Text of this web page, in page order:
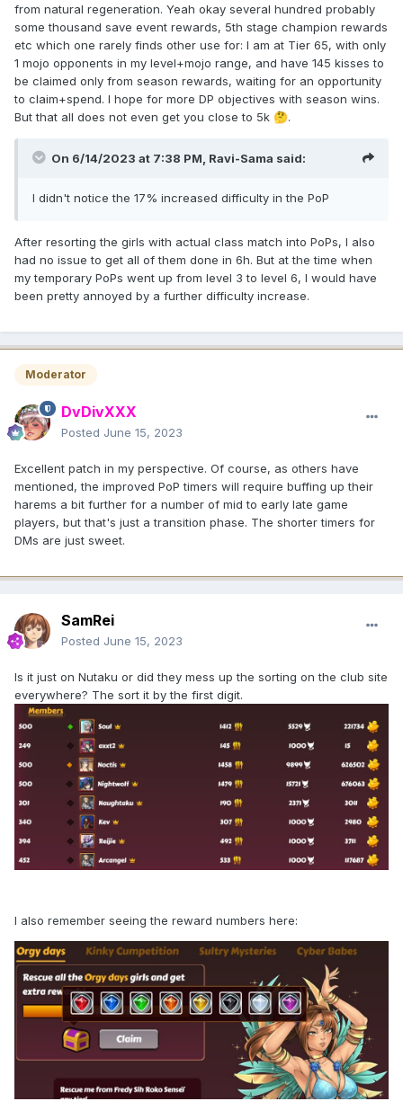
from natural regeneration. Yeah okay several hundred probably
some thousand save event rewards, 5th stage champion rewards
etc which one rarely finds other use for: I am at Tier 65, with only
1 mojo opponents in my level+mojo range, and have 145 kisses to
be claimed only from season rewards, waiting for an opportunity
to claim+spend. I hope for more DP objectives with season wins.
But that all does not even get you close to 5k 🤔.
On 6/14/2023 at 7:38 PM, Ravi-Sama said:
I didn't notice the 17% increased difficulty in the PoP
After resorting the girls with actual class match into PoPs, I also
had no issue to get all of them done in 6h. But at the time when
my temporary PoPs went up from level 3 to level 6, I would have
been pretty annoyed by a further difficulty increase.
Moderator
DvDivXXX
Posted June 15, 2023
Excellent patch in my perspective. Of course, as others have
mentioned, the improved PoP timers will require buffing up their
harems a bit further for a number of mid to early late game
players, but that's just a transition phase. The shorter timers for
DMs are just sweet.
SamRei
Posted June 15, 2023
Is it just on Nutaku or did they mess up the sorting on the club site
everywhere? The sort it by the first digit.
I also remember seeing the reward numbers here: